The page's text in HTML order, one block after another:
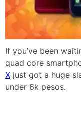
If you’ve been
quad core
X just got a huge
under 6k pesos.